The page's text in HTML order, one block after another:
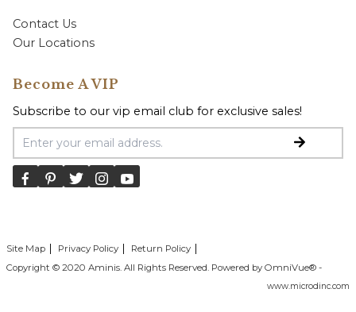
Contact Us
Our Locations
Become A VIP
Subscribe to our vip email club for exclusive sales!
Email Address
Site Map Privacy Policy
Return Policy
Copyright © 2020 Aminis. All Rights Reserved. Powered by OmniVue® -
www.microdinc.com